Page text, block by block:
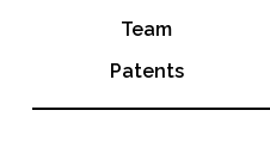
Team
Patents